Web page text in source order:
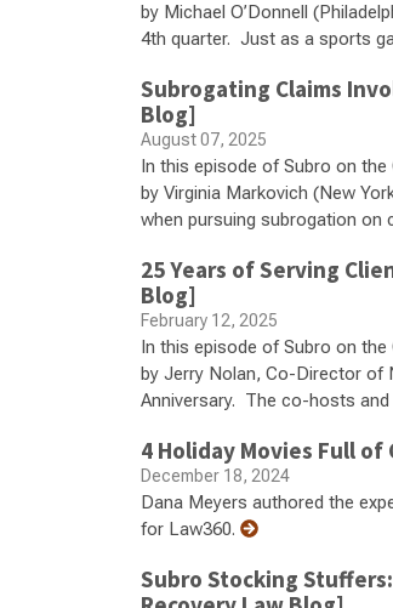
by Michael O’Donnell
4th quarter. Just as a sports
Subrogating Claims
Blog]
August 07, 2025
In this episode of Subro on
by Virginia Markovich (New
when pursuing subrogation on
25 Years of Serving
Blog]
February 12, 2025
In this episode of Subro on
by Jerry Nolan, Co-Director of
Anniversary. The co-hosts
4 Holiday Movies Full
December 18, 2024
Dana Meyers authored the
for Law360.
Subro Stocking